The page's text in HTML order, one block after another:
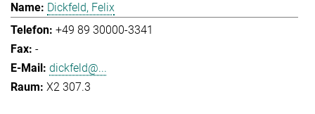
Dickfeld, Felix
+49 89 30000-3341
-
dickfeld@...
X2 307.3